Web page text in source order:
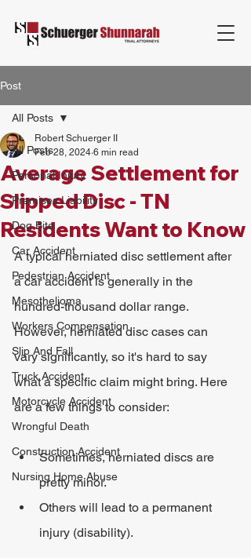
Post
All Posts
Personal Injury
Premises Liability
Dog Bite
Car Accident
Pedestrian Accident
Mesothelioma
Workers Compensation
Slip And Fall
Truck Accident
Motorcycle Accident
Wrongful Death
Construction Accident
Nursing Home Abuse
All Posts
Average Settlement for
Slipped Disc - TN
Residents Want to Know
Robert Schuerger II
Feb 28, 2024 6 min read
A typical herniated disc settlement after
a car accident is generally in the
hundred-thousand dollar range.
However, herniated disc cases can
vary significantly, so it's hard to say
what a specific claim might bring. Here
are a few things to consider:
Sometimes, herniated discs are
pretty minor.
Others will lead to a permanent
injury (disability).